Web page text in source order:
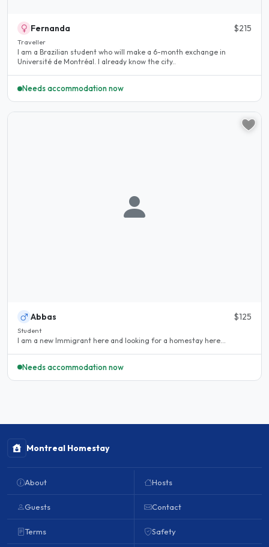
Fernanda $215
Traveller
I am a Brazilian student who will make a 6-month exchange in
Université de Montréal. I already know the city..
Needs accommodation now
Abbas $125
Student
I am a new Immigrant here and looking for a homestay here...
Needs accommodation now
Montreal Homestay
About
Guests
Terms
Hosts
Contact
Safety